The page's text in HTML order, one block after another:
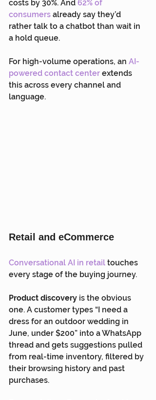
costs by 30%. And 62% of
consumers already say they’d
rather talk to a chatbot than wait in
a hold queue.
For high-volume operations, an AI-
powered contact center extends
this across every channel and
language.
Retail and eCommerce
Conversational AI in retail touches
every stage of the buying journey.
Product discovery is the obvious
one. A customer types “I need a
dress for an outdoor wedding in
June, under $200” into a WhatsApp
thread and gets suggestions pulled
from real-time inventory, filtered by
their browsing history and past
purchases.